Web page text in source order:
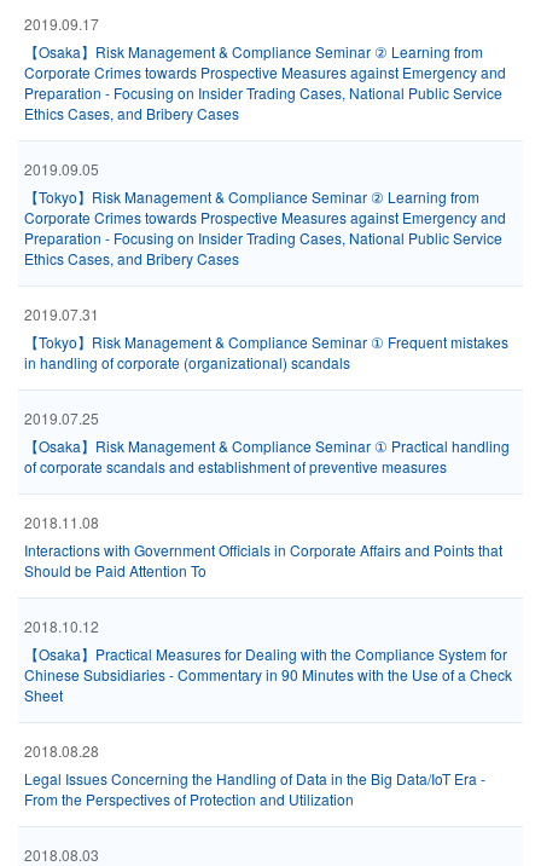
2019.09.17
【Osaka】Risk Management & Compliance Seminar ② Learning from
Corporate Crimes towards Prospective Measures against Emergency and
Preparation - Focusing on Insider Trading Cases, National Public Service
Ethics Cases, and Bribery Cases
2019.09.05
【Tokyo】Risk Management & Compliance Seminar ② Learning from
Corporate Crimes towards Prospective Measures against Emergency and
Preparation - Focusing on Insider Trading Cases, National Public Service
Ethics Cases, and Bribery Cases
2019.07.31
【Tokyo】Risk Management & Compliance Seminar ① Frequent mistakes
in handling of corporate (organizational) scandals
2019.07.25
【Osaka】Risk Management & Compliance Seminar ① Practical handling
of corporate scandals and establishment of preventive measures
2018.11.08
Interactions with Government Officials in Corporate Affairs and Points that
Should be Paid Attention To
2018.10.12
【Osaka】Practical Measures for Dealing with the Compliance System for
Chinese Subsidiaries - Commentary in 90 Minutes with the Use of a Check
Sheet
2018.08.28
Legal Issues Concerning the Handling of Data in the Big Data/IoT Era -
From the Perspectives of Protection and Utilization
2018.08.03